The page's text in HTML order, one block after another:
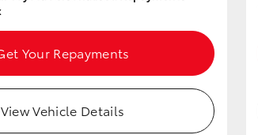
Your Repayments
View Vehicle Details